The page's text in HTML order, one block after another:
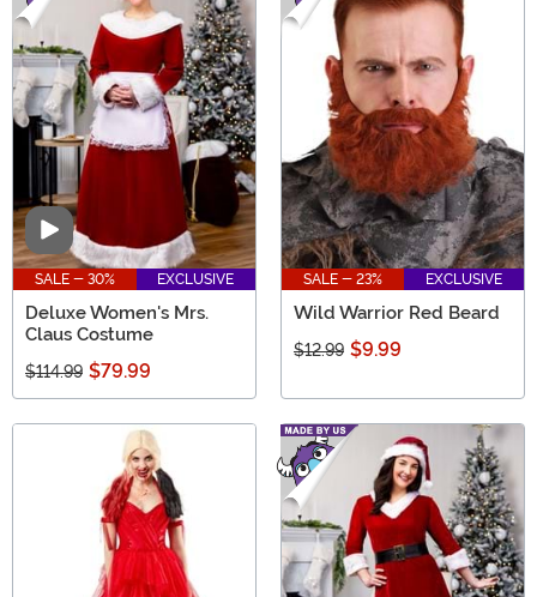
Video
SALE - 30% EXCLUSIVE
Deluxe Women's Mrs.
Claus Costume
$114.99 $79.99
SALE - 23% EXCLUSIVE
Wild Warrior Red Beard
$12.99 $9.99